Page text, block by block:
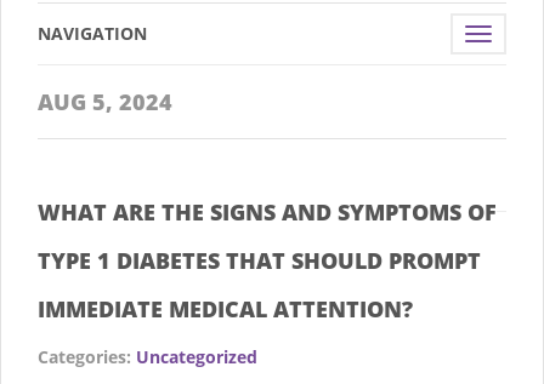
Toggle
NAVIGATION
AUG 5, 2024
WHAT ARE THE SIGNS AND SYMPTOMS OF
TYPE 1 DIABETES THAT SHOULD PROMPT
IMMEDIATE MEDICAL ATTENTION?
Categories: Uncategorized